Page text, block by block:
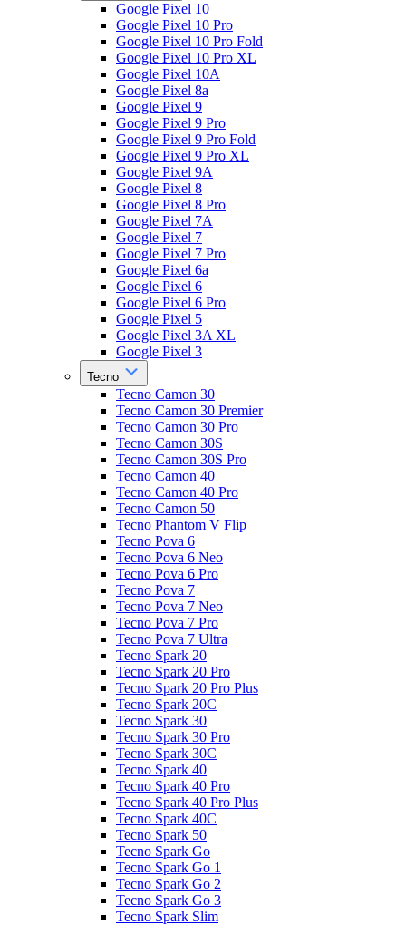
Google Pixel 10
Google Pixel 10 Pro
Google Pixel 10 Pro Fold
Google Pixel 10 Pro XL
Google Pixel 10A
Google Pixel 8a
Google Pixel 9
Google Pixel 9 Pro
Google Pixel 9 Pro Fold
Google Pixel 9 Pro XL
Google Pixel 9A
Google Pixel 8
Google Pixel 8 Pro
Google Pixel 7A
Google Pixel 7
Google Pixel 7 Pro
Google Pixel 6a
Google Pixel 6
Google Pixel 6 Pro
Google Pixel 5
Google Pixel 3A XL
Google Pixel 3
Tecno
Tecno Camon 30
Tecno Camon 30 Premier
Tecno Camon 30 Pro
Tecno Camon 30S
Tecno Camon 30S Pro
Tecno Camon 40
Tecno Camon 40 Pro
Tecno Camon 50
Tecno Phantom V Flip
Tecno Pova 6
Tecno Pova 6 Neo
Tecno Pova 6 Pro
Tecno Pova 7
Tecno Pova 7 Neo
Tecno Pova 7 Pro
Tecno Pova 7 Ultra
Tecno Spark 20
Tecno Spark 20 Pro
Tecno Spark 20 Pro Plus
Tecno Spark 20C
Tecno Spark 30
Tecno Spark 30 Pro
Tecno Spark 30C
Tecno Spark 40
Tecno Spark 40 Pro
Tecno Spark 40 Pro Plus
Tecno Spark 40C
Tecno Spark 50
Tecno Spark Go
Tecno Spark Go 1
Tecno Spark Go 2
Tecno Spark Go 3
Tecno Spark Slim